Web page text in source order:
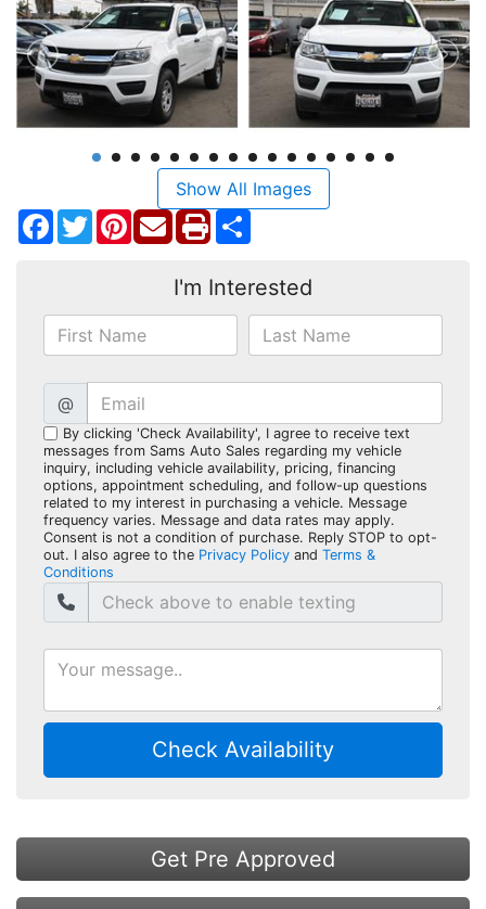
Show All Images
Facebook
TwitterPinterest
I'm Interested
@
By clicking 'Check Availability', I agree to receive text
messages from Sams Auto Sales regarding my vehicle
inquiry, including vehicle availability, pricing, financing
options, appointment scheduling, and follow-up questions
related to my interest in purchasing a vehicle. Message
frequency varies. Message and data rates may apply.
Consent is not a condition of purchase. Reply STOP to opt-
out. I also agree to the Privacy Policy and Terms &
Conditions
Check Availability
Get Pre Approved